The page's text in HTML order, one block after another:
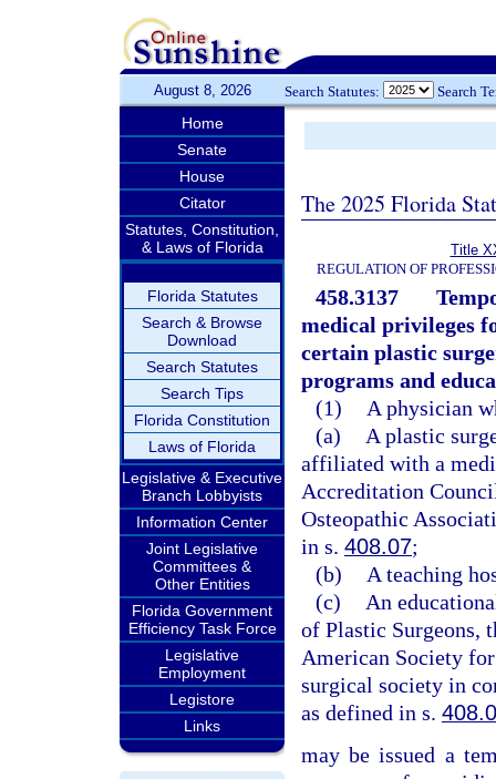
August 8, 2026 Search Statutes: Search
Home
Senate
House
Citator
Statutes, Constitution,
& Laws of Florida
Florida Statutes
Search & Browse
Download
Search Statutes
Search Tips
Florida Constitution
Laws of Florida
Legislative & Executive
Branch Lobbyists
Information Center
Joint Legislative
Committees &
Other Entities
Florida Government
Efficiency Task Force
Legislative
Employment
Legistore
Links
The 2025 Florida
Title
REGULATION OF
458.3137
medical privileges
certain plastic
programs and
(1)
A physician
(a)
A plastic
affiliated with a
Accreditation
Osteopathic
in s. 408.07;
(b)
A teaching
(c)
An
of Plastic Surgeons,
American Society
surgical society in
as defined in s.
may be issued a